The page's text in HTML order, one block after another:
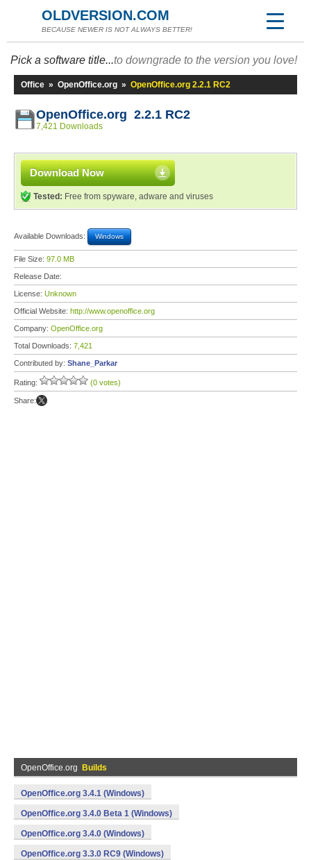
OLDVERSION.COM
BECAUSE NEWER IS NOT ALWAYS BETTER!
Pick a software title...to downgrade to the version you love!
Office » OpenOffice.org » OpenOffice.org 2.2.1 RC2
OpenOffice.org 2.2.1 RC2
7,421 Downloads
Download Now
Tested: Free from spyware, adware and viruses
Available Downloads: Windows
File Size: 97.0 MB
Release Date:
License: Unknown
Official Website: http://www.openoffice.org
Company: OpenOffice.org
Total Downloads: 7,421
Contributed by: Shane_Parkar
Rating: (0 votes)
Share:
OpenOffice.org Builds
OpenOffice.org 3.4.1 (Windows)
OpenOffice.org 3.4.0 Beta 1 (Windows)
OpenOffice.org 3.4.0 (Windows)
OpenOffice.org 3.3.0 RC9 (Windows)